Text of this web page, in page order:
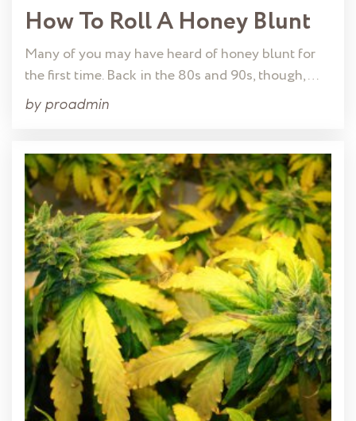
How To Roll A Honey Blunt
Many of you may have heard of honey blunt for
the first time. Back in the 80s and 90s, though, …
by proadmin